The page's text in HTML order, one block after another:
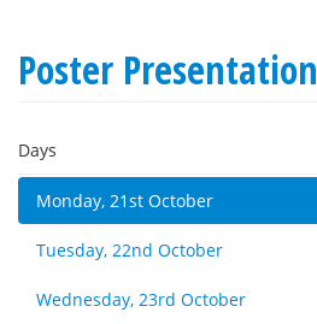
Poster Presentation
Days
Monday, 21st October
Tuesday, 22nd October
Wednesday, 23rd October